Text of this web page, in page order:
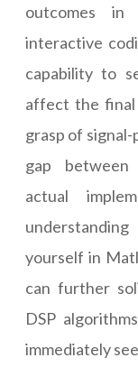
outcomes
interactive
capability to
affect the
grasp of signal-
gap between
actual
yourself in
can further
DSP
immediately